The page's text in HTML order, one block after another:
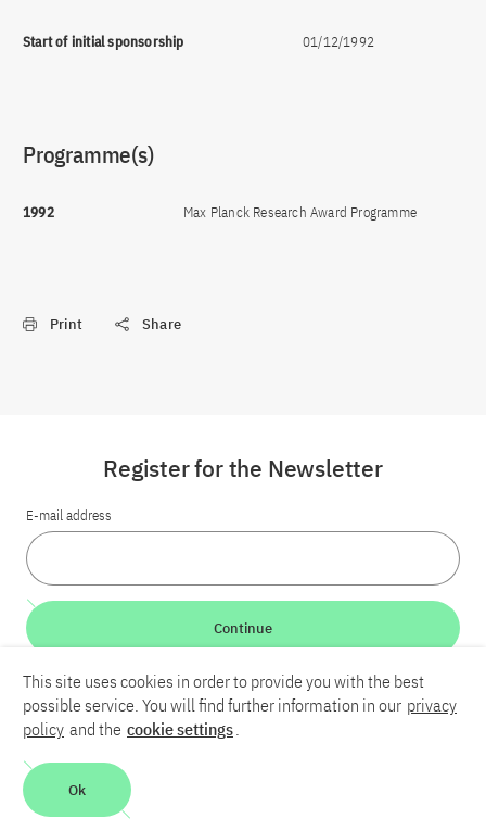
Start of initial sponsorship 01/12/1992
Programme(s)
1992 Max Planck Research Award Programme
Print Share
LinkedInBlueskyYouTube
Contact
Register for the Newsletter
E-mail address
Continue
This site uses cookies in order to provide you with the best
possible service. You will find further information in our privacy
policy and the cookie settings.
Ok